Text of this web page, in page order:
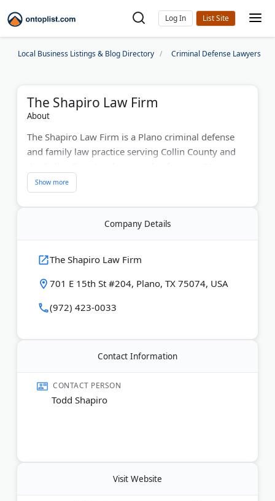
Log In
Local Business Listings & Blog Directory Criminal Defense Lawyers
The Shapiro Law Firm
About
The Shapiro Law Firm is a Plano criminal defense
and family law practice serving Collin County and
Howard Shapiro founded the firm in 1973 after
working as a Collin County prosecutor and
municipal judge. His son, Todd Shapiro, a former
Dallas County Assistant District Attorney, joined as a
The attorneys handle DWI cases, drug charges,
felonies, misdemeanors, high-profile criminal
matters, divorce, child custody, and property
division. Both lawyers are recognized by Super
Company Details
The Shapiro Law Firm
701 E 15th St #204, Plano, TX 75074, USA
(972) 423-0033
Contact Information
CONTACT PERSON
Todd Shapiro
Visit Website